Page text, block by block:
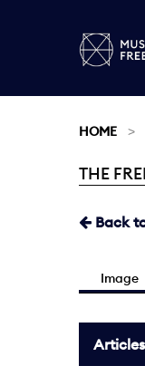
HOME
Current:
THE
Back
Image